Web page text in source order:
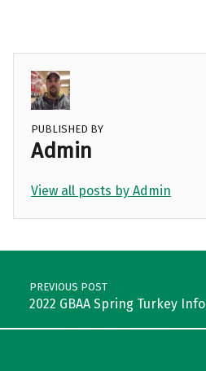
PUBLISHED BY
Admin
View all posts by Admin
Skip back to main navigation
Post navigation
PREVIOUS POST
2022 GBAA Spring Turkey Info